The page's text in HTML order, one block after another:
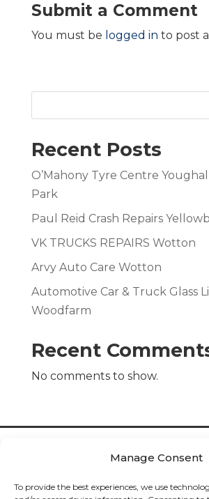
Manage Consent
To provide the best experiences, we use
Submit a Comment
You must be logged in to post
Recent Posts
O’Mahony Tyre Centre
Park
Paul Reid Crash Repairs
VK TRUCKS REPAIRS Wotton
Arvy Auto Care Wotton
Automotive Car & Truck Glass
Woodfarm
Recent
No comments to show.